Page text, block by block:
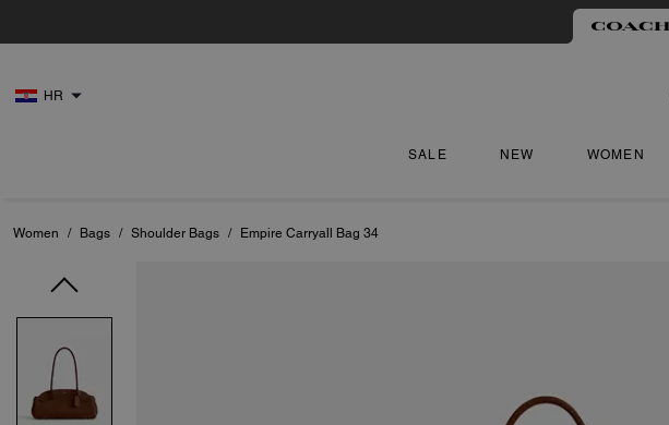
HR
SALE NEW WOMEN
Women / Bags / Shoulder Bags / Empire Carryall Bag 34